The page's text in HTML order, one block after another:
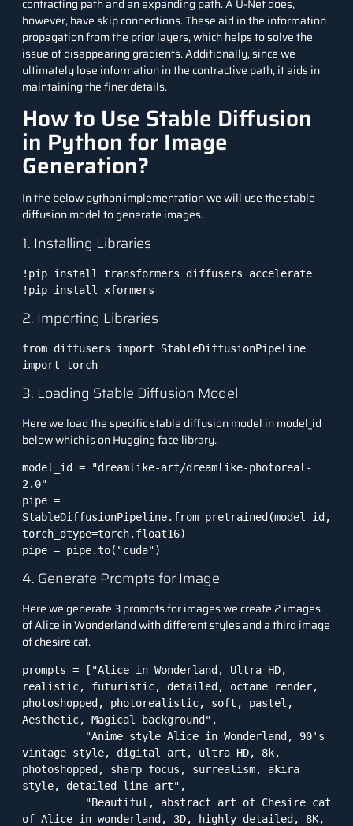
contracting path and an expanding path. A U-Net does,
however, have skip connections. These aid in the information
propagation from the prior layers, which helps to solve the
issue of disappearing gradients. Additionally, since we
ultimately lose information in the contractive path, it aids in
maintaining the finer details.
How to Use Stable Diffusion
in Python for Image
Generation?
In the below python implementation we will use the stable
diffusion model to generate images.
1. Installing Libraries
!pip install transformers diffusers accelerate
2. Importing Libraries
from diffusers import StableDiffusionPipeline
import torch
3. Loading Stable Diffusion Model
Here we load the specific stable diffusion model in model_id
below which is on Hugging face library.
model_id = "dreamlike-art/dreamlike-photoreal-
2.0"
pipe =
StableDiffusionPipeline.from_pretrained(model_id,
torch_dtype=torch.float16)
pipe = pipe.to("cuda")
4. Generate Prompts for Image
Here we generate 3 prompts for images we create 2 images
of Alice in Wonderland with different styles and a third image
of chesire cat.
prompts = ["Alice in Wonderland, Ultra HD,
realistic, futuristic, detailed, octane render,
photoshopped, photorealistic, soft, pastel,
Aesthetic, Magical background",
vintage style, digital art, ultra HD, 8k,
photoshopped, sharp focus, surrealism, akira
style, detailed line art",
of Alice in wonderland, 3D, highly detailed, 8K,